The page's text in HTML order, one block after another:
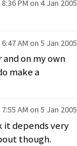
8:36 PM on 4 Jan 2005
6:47 AM on 5 Jan 2005
on my own
make a
7:55 AM on 5 Jan 2005
it depends very
though.